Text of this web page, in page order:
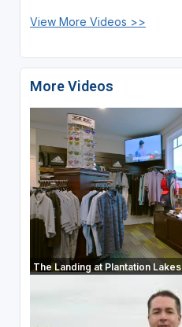
View More Videos >>
More Videos
The Landing at Plantation Lakes